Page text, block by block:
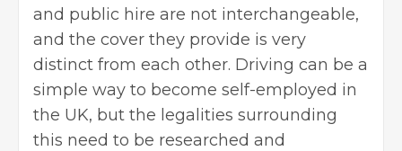
and public hire are not interchangeable,
and the cover they provide is very
distinct from each other. Driving can be a
simple way to become self-employed in
the UK, but the legalities surrounding
this need to be researched and